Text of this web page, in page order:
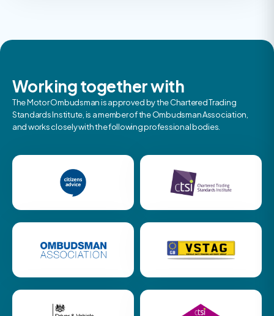
Working together with
The Motor Ombudsman is approved by the Chartered Trading
Standards Institute, is a member of the Ombudsman Association,
and works closely with the following professional bodies.